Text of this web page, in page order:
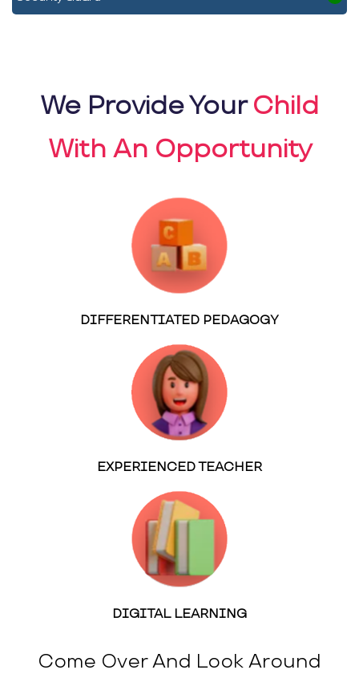
We Provide YourChild
With An Opportunity
DIFFERENTIATED PEDAGOGY
EXPERIENCED TEACHER
DIGITAL LEARNING
Come Over And Look Around